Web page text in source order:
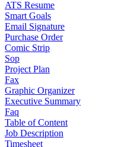
ATS Resume
Smart Goals
Email Signature
Purchase Order
Comic Strip
Sop
Project Plan
Fax
Graphic Organizer
Executive Summary
Faq
Table of Content
Job Description
Timesheet